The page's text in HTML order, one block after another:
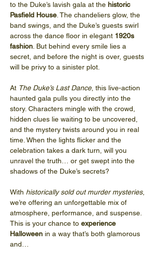
to the Duke’s lavish gala at the historic
Pasfield House . The chandeliers glow, the
band swings, and the Duke’s guests swirl
across the dance floor in elegant 1920s
fashion . But behind every smile lies a
secret, and before the night is over, guests
will be privy to a sinister plot.
At The Duke’s Last Dance, this live-action
haunted gala pulls you directly into the
story. Characters mingle with the crowd,
hidden clues lie waiting to be uncovered,
and the mystery twists around you in real
time. When the lights flicker and the
celebration takes a dark turn, will you
unravel the truth… or get swept into the
shadows of the Duke’s secrets?
With historically sold out murder mysteries,
we’re offering an unforgettable mix of
atmosphere, performance, and suspense.
This is your chance to experience
Halloween in a way that’s both glamorous
and…